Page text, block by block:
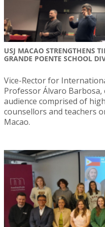
USJ MACAO STRENGTHENS
GRANDE POENTE SCHOOL
Vice-Rector for
Professor Álvaro
audience comprised of
counsellors and teachers
Macao.